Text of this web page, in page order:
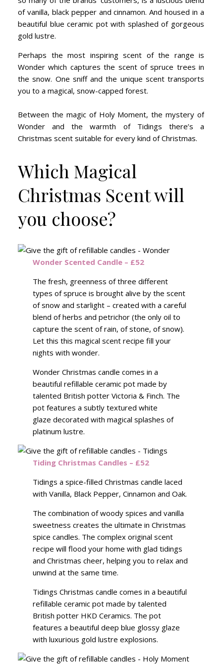
of vanilla, black pepper and cinnamon. And housed in a
beautiful blue ceramic pot with splashed of gorgeous
gold lustre.
Perhaps the most inspiring scent of the range is
Wonder which captures the scent of spruce trees in
the snow. One sniff and the unique scent transports
you to a magical, snow-capped forest.
Between the magic of Holy Moment, the mystery of
Wonder and the warmth of Tidings there’s a
Christmas scent suitable for every kind of Christmas.
Which Magical
Christmas Scent will
you choose?
Wonder Scented Candle – £52
The fresh, greenness of three different
types of spruce is brought alive by the scent
of snow and starlight – created with a careful
blend of herbs and petrichor (the only oil to
capture the scent of rain, of stone, of snow).
Let this this magical scent recipe fill your
nights with wonder.
Wonder Christmas candle comes in a
beautiful refillable ceramic pot made by
talented British potter Victoria & Finch. The
pot features a subtly textured white
glaze decorated with magical splashes of
platinum lustre.
Tiding Christmas Candles – £52
Tidings a spice-filled Christmas candle laced
with Vanilla, Black Pepper, Cinnamon and Oak.
The combination of woody spices and vanilla
sweetness creates the ultimate in Christmas
spice candles. The complex original scent
recipe will flood your home with glad tidings
and Christmas cheer, helping you to relax and
unwind at the same time.
Tidings Christmas candle comes in a beautiful
refillable ceramic pot made by talented
British potter HKD Ceramics. The pot
features a beautiful deep blue glossy glaze
with luxurious gold lustre explosions.